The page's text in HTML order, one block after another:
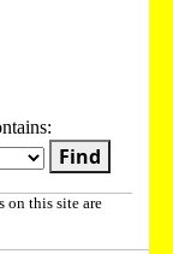
Find
on this site are